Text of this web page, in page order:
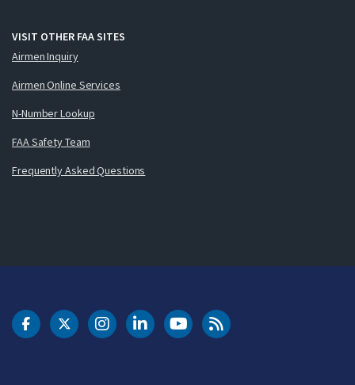
VISIT OTHER FAA SITES
Airmen Inquiry
Airmen Online Services
N-Number Lookup
FAA Safety Team
Frequently Asked Questions
DOT Facebook
DOT Twitter
DOT Instagram
DOT LinkedIn
FAA YouTubeCleared for Takeoff